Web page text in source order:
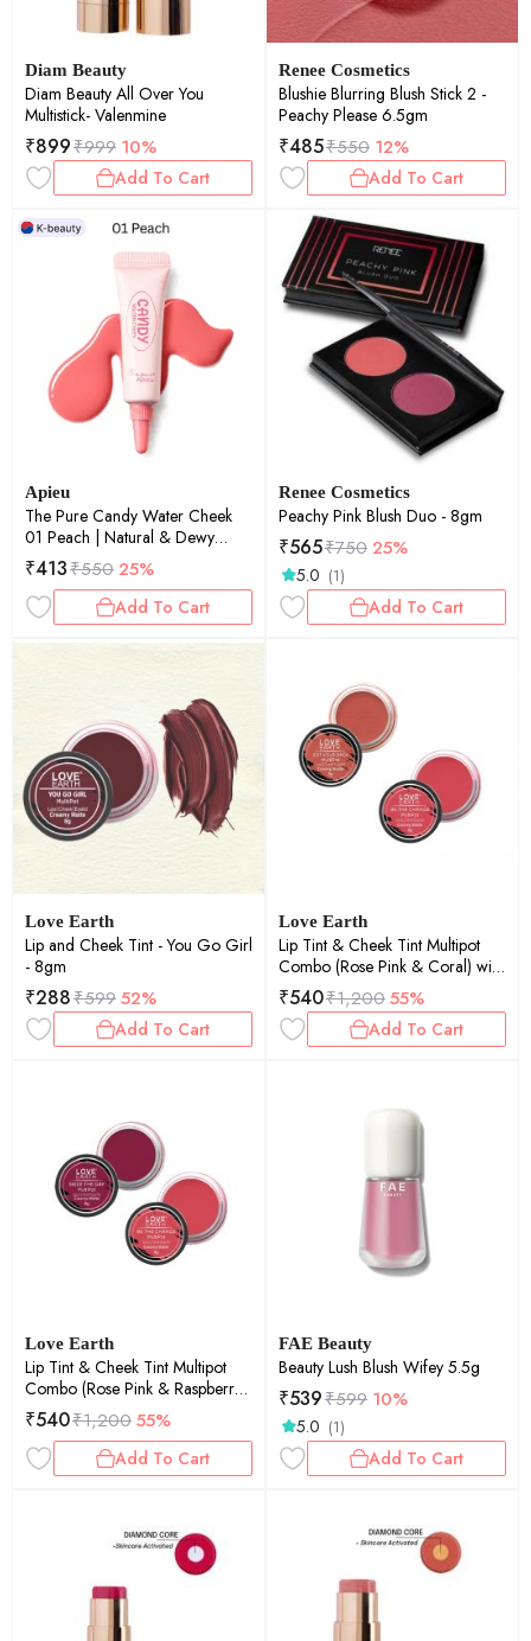
Diam Beauty
Diam Beauty All Over You
Multistick- Valenmine
₹899₹999 10%
Add To Cart
Renee Cosmetics
Blushie Blurring Blush Stick 2 -
Peachy Please 6.5gm
₹485₹550 12%
Add To Cart
Apieu
The Pure Candy Water Cheek
01 Peach | Natural & Dewy
Finish | Deep Hydration | Long-
Lasting | 4.5ml
₹413₹550 25%
Add To Cart
Renee Cosmetics
Peachy Pink Blush Duo - 8gm
₹565₹750 25%
5.0 (1)
Add To Cart
Love Earth
Lip and Cheek Tint - You Go Girl
- 8gm
₹288₹59952%
Add To Cart
Love Earth
Lip Tint & Cheek Tint Multipot
Combo (Rose Pink & Coral) with
Richness of Jojoba Oil and
Vitamin E for Lips, Eyelids and
Cheeks
₹540₹1,20055%
Add To Cart
Love Earth
Lip Tint & Cheek Tint Multipot
Combo (Rose Pink & Raspberry
Pink) with Richness of Jojoba Oil
and Vitamin E for Lips, Eyelids
and Cheeks
₹540₹1,20055%
Add To Cart
FAE Beauty
Beauty Lush Blush Wifey 5.5g
₹539₹599 10%
5.0 (1)
Add To Cart